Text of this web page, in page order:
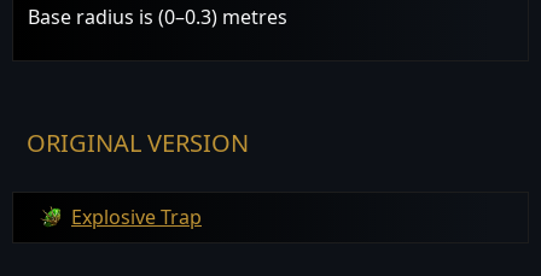
Base radius is (0–0.3) metres
ORIGINAL VERSION
Explosive Trap